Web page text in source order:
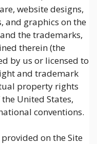
website designs,
and graphics on the
the trademarks,
therein (the
by us or licensed to
and trademark
property rights
United States,
conventions.
on the Site